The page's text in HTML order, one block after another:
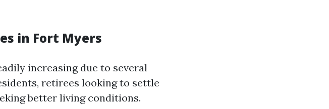
in Fort Myers
increasing due to several
retirees looking to settle
better living conditions.